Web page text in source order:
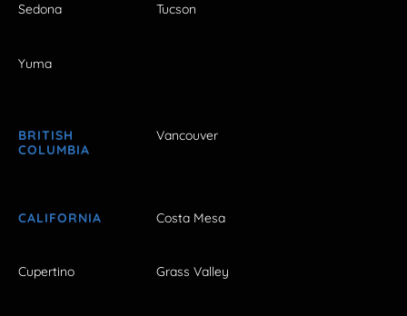
Sedona Tucson
Yuma
BRITISH
COLUMBIA
Vancouver
CALIFORNIA Costa Mesa
Cupertino Grass Valley